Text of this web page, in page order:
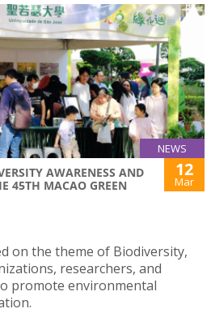
NEWS
AWARENESS AND
45TH MACAO GREEN
12
Mar
on the theme of Biodiversity,
researchers, and
promote environmental